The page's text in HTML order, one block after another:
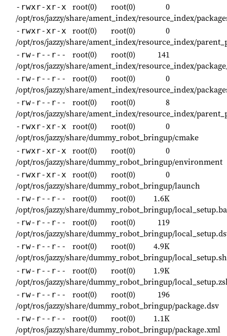
-rwxr-xr-x root(0) root(0)
0
/opt/ros/jazzy/share/ament_index/resource_index/
-rwxr-xr-x root(0) root(0)
0
/opt/ros/jazzy/share/ament_index/resource_index/
-rw-r--r-- root(0) root(0)
141
/opt/ros/jazzy/share/ament_index/resource_index/
-rw-r--r-- root(0) root(0)
0
/opt/ros/jazzy/share/ament_index/resource_index/
-rw-r--r-- root(0) root(0)
8
/opt/ros/jazzy/share/ament_index/resource_index/
-rwxr-xr-x root(0) root(0)
0
/opt/ros/jazzy/share/dummy_robot_bringup/cmake
-rwxr-xr-x root(0) root(0)
0
/opt/ros/jazzy/share/dummy_robot_bringup/environment
-rwxr-xr-x root(0) root(0)
0
/opt/ros/jazzy/share/dummy_robot_bringup/launch
-rw-r--r-- root(0) root(0)
1.6K
/opt/ros/jazzy/share/dummy_robot_bringup/
-rw-r--r-- root(0) root(0)
119
/opt/ros/jazzy/share/dummy_robot_bringup/
-rw-r--r-- root(0) root(0)
4.9K
/opt/ros/jazzy/share/dummy_robot_bringup/local_setup.sh
-rw-r--r-- root(0) root(0)
1.9K
/opt/ros/jazzy/share/dummy_robot_bringup/
-rw-r--r-- root(0) root(0)
196
/opt/ros/jazzy/share/dummy_robot_bringup/package.dsv
-rw-r--r-- root(0) root(0)
1.1K
/opt/ros/jazzy/share/dummy_robot_bringup/package.xml